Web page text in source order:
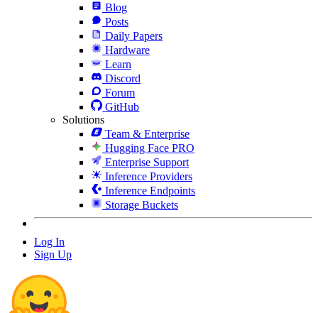
Blog
Posts
Daily Papers
Hardware
Learn
Discord
Forum
GitHub
Solutions
Team & Enterprise
Hugging Face PRO
Enterprise Support
Inference Providers
Inference Endpoints
Storage Buckets
Log In
Sign Up